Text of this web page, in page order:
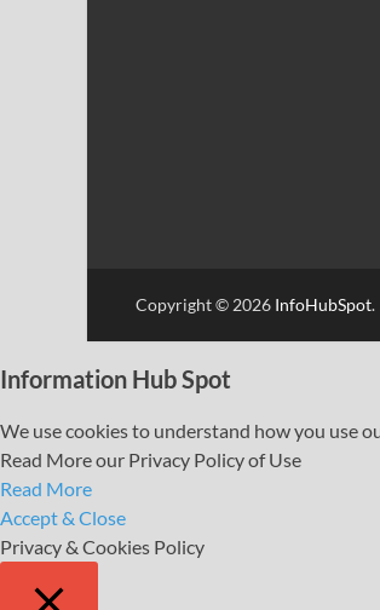
Copyright © 2026 InfoHubSpot.
Information Hub Spot
We use cookies to understand how you use
Read More our Privacy Policy of Use
Read More
Accept & Close
Privacy & Cookies Policy